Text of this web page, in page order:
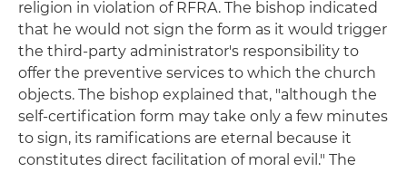
religion in violation of RFRA. The bishop indicated
that he would not sign the form as it would trigger
the third-party administrator's responsibility to
offer the preventive services to which the church
objects. The bishop explained that, "although the
self-certification form may take only a few minutes
to sign, its ramifications are eternal because it
constitutes direct facilitation of moral evil." The